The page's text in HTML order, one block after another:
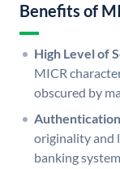
Benefits of
High Level of
MICR
obscured by
originality and
banking